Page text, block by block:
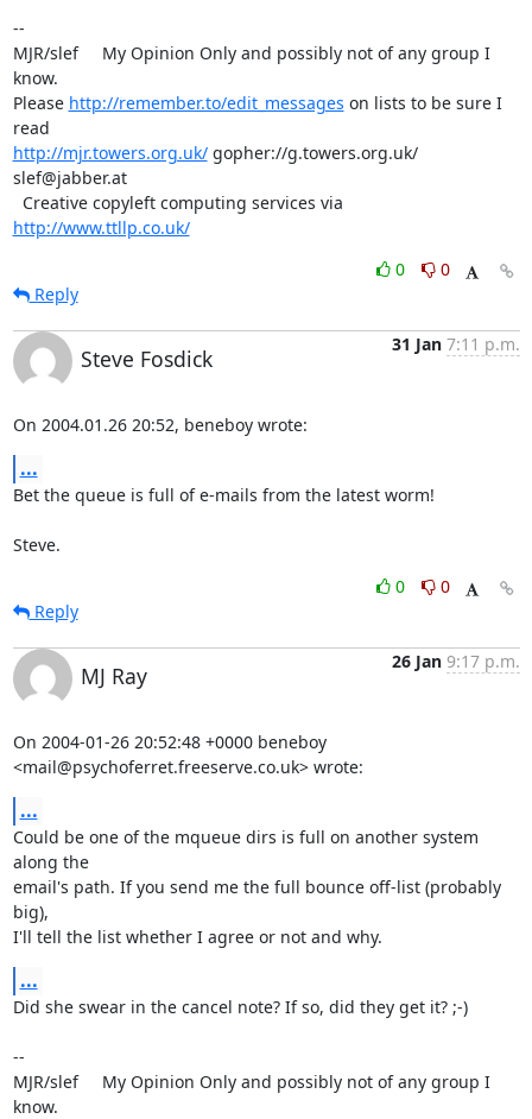
--
MJR/slef     My Opinion Only and possibly not of any group I
know.
Please http://remember.to/edit_messages on lists to be sure I
http://mjr.towers.org.uk/ gopher://g.towers.org.uk/
slef@jabber.at
http://www.ttllp.co.uk/
0
0
Reply
Steve Fosdick
31 Jan 7:11 p.m.
On 2004.01.26 20:52, beneboy wrote:
...
Bet the queue is full of e-mails from the latest worm!
Steve.
0
0
Reply
MJ Ray
26 Jan 9:17 p.m.
On 2004-01-26 20:52:48 +0000 beneboy
<mail@psychoferret.freeserve.co.uk> wrote:
...
Could be one of the mqueue dirs is full on another system
along the
email's path. If you send me the full bounce off-list (probably
big),
I'll tell the list whether I agree or not and why.
...
Did she swear in the cancel note? If so, did they get it? ;-)
--
MJR/slef     My Opinion Only and possibly not of any group I
know.